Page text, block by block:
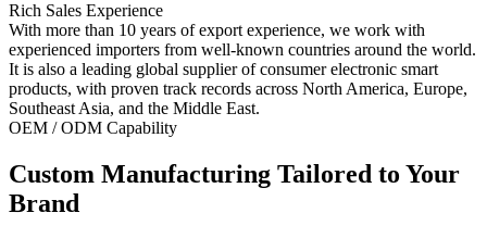
Rich Sales Experience
With more than 10 years of export experience, we work with
experienced importers from well-known countries around the world.
It is also a leading global supplier of consumer electronic smart
products, with proven track records across North America, Europe,
Southeast Asia, and the Middle East.
OEM / ODM Capability
Custom Manufacturing Tailored to Your
Brand